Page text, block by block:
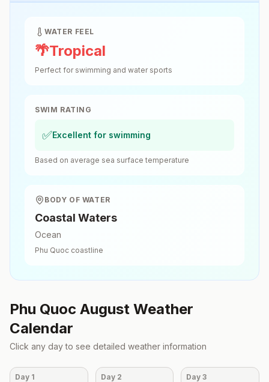
WATER FEEL
🌴Tropical
Perfect for swimming and water sports
SWIM RATING
✅Excellent for swimming
Based on average sea surface temperature
BODY OF WATER
Coastal Waters
Ocean
Phu Quoc coastline
Phu Quoc August Weather
Calendar
Click any day to see detailed weather information
Day 1 Day 2 Day3